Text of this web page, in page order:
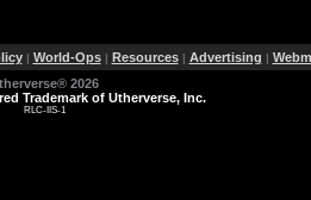
| World-Ops | Resources | Advertising |
2026
Trademark of Utherverse, Inc.
RLC-IIS-1